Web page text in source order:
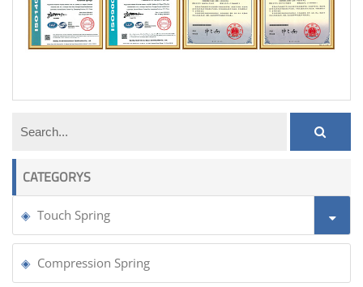
CATEGORYS
Touch Spring
Compression Spring